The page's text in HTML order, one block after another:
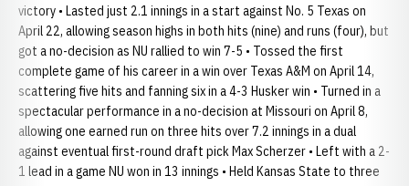
victory • Lasted just 2.1 innings in a start against No. 5 Texas on
April 22, allowing season highs in both hits (nine) and runs (four), but
got a no-decision as NU rallied to win 7-5 • Tossed the first
complete game of his career in a win over Texas A&M on April 14,
scattering five hits and fanning six in a 4-3 Husker win • Turned in a
spectacular performance in a no-decision at Missouri on April 8,
allowing one earned run on three hits over 7.2 innings in a dual
against eventual first-round draft pick Max Scherzer • Left with a 2-
1 lead in a game NU won in 13 innings • Held Kansas State to three